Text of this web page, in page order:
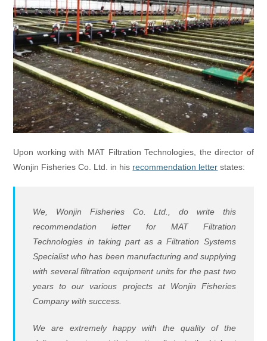
Upon working with MAT Filtration Technologies, the director of
Wonjin Fisheries Co. Ltd. in his recommendation letter states:
We, Wonjin Fisheries Co. Ltd., do write this
recommendation letter for MAT Filtration
Technologies in taking part as a Filtration Systems
Specialist who has been manufacturing and supplying
with several filtration equipment units for the past two
years to our various projects at Wonjin Fisheries
Company with success.
We are extremely happy with the quality of the